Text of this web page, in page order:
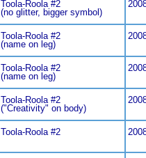
Toola-Roola #2
(no glitter, bigger symbol)
Toola-Roola #2
(name on leg)
Toola-Roola #2
(name on leg)
Toola-Roola #2
("Creativity" on body)
Toola-Roola #2